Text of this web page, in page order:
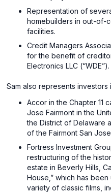
Representation of
homebuilders in out-of-
facilities.
Credit Managers
for the benefit of
Electronics LLC (“WDE”).
Sam also represents investors
Accor in the Chapter 11
Jose Fairmont in the
the District of Delaware
of the Fairmont San
Fortress Investment
restructuring of the
estate in Beverly Hills,
House,” which has
variety of classic films,